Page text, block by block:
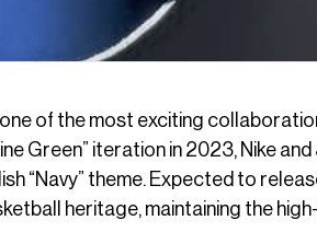
of the most exciting
Green” iteration in 2023, Nike
“Navy” theme. Expected to
heritage, maintaining the